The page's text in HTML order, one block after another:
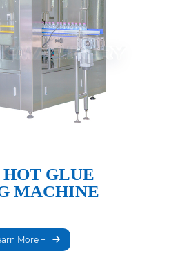
HOT GLUE
MACHINE
More +